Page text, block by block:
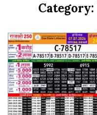
Category: